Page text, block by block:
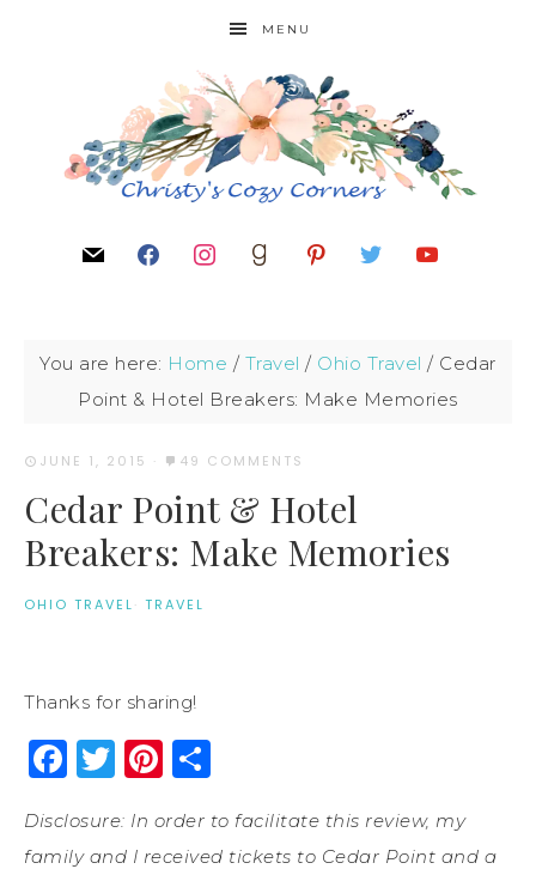
MENU
You are here: Home / Travel / Ohio Travel / Cedar
Point & Hotel Breakers: Make Memories
JUNE 1, 2015 · 49 COMMENTS
Cedar Point & Hotel
Breakers: Make Memories
OHIO TRAVEL· TRAVEL
Thanks for sharing!
Facebook
Twitter
Pinterest
Disclosure: In order to facilitate this review, my
family and I received tickets to Cedar Point and a